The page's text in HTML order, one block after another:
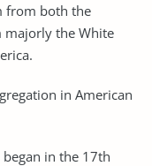
from both the
majorly the White
in American
began in the 17th